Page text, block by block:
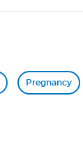
Pregnancy